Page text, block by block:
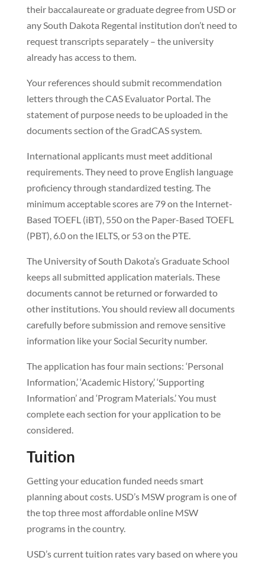
their baccalaureate or graduate degree from USD or
any South Dakota Regental institution don’t need to
request transcripts separately – the university
already has access to them.
Your references should submit recommendation
letters through the CAS Evaluator Portal. The
statement of purpose needs to be uploaded in the
documents section of the GradCAS system.
International applicants must meet additional
requirements. They need to prove English language
proficiency through standardized testing. The
minimum acceptable scores are 79 on the Internet-
Based TOEFL (iBT), 550 on the Paper-Based TOEFL
(PBT), 6.0 on the IELTS, or 53 on the PTE.
The University of South Dakota’s Graduate School
keeps all submitted application materials. These
documents cannot be returned or forwarded to
other institutions. You should review all documents
carefully before submission and remove sensitive
information like your Social Security number.
The application has four main sections: ‘Personal
Information,’ ‘Academic History,’ ‘Supporting
Information’ and ‘Program Materials.’ You must
complete each section for your application to be
considered.
Tuition
Getting your education funded needs smart
planning about costs. USD’s MSW program is one of
the top three most affordable online MSW
programs in the country.
USD’s current tuition rates vary based on where you